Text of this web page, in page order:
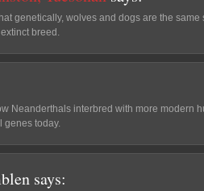
genetically, wolves and dogs are the
breed.
Neanderthals interbred with more modern
genes today.
says: